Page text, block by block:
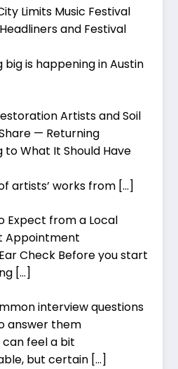
Limits Music Festival
and Festival
big is happening in Austin
Artists and Soil
— Returning
to What It Should Have
artists’ works from […]
Expect from a Local
Appointment
Check Before you start
[…]
interview questions
answer them
feel a bit
but certain […]